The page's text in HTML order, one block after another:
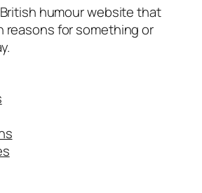
humour website that
reasons for something or